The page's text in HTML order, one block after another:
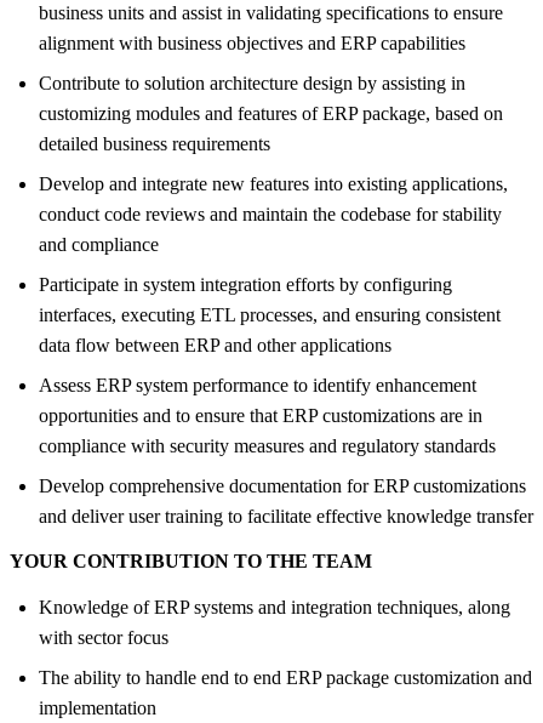
business units and assist in validating specifications to ensure
alignment with business objectives and ERP capabilities
Contribute to solution architecture design by assisting in
customizing modules and features of ERP package, based on
detailed business requirements
Develop and integrate new features into existing applications,
conduct code reviews and maintain the codebase for stability
and compliance
Participate in system integration efforts by configuring
interfaces, executing ETL processes, and ensuring consistent
data flow between ERP and other applications
Assess ERP system performance to identify enhancement
opportunities and to ensure that ERP customizations are in
compliance with security measures and regulatory standards
Develop comprehensive documentation for ERP customizations
and deliver user training to facilitate effective knowledge transfer
YOUR CONTRIBUTION TO THE TEAM
Knowledge of ERP systems and integration techniques, along
with sector focus
The ability to handle end to end ERP package customization and
implementation